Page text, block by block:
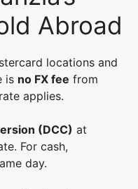
Abroad
locations and
is no FX fee from
applies.
(DCC) at
For cash,
day.